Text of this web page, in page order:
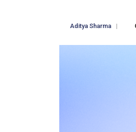
Aditya Sharma |